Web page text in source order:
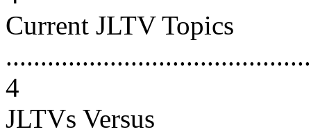
Current JLTV Topics
4
JLTVs Versus